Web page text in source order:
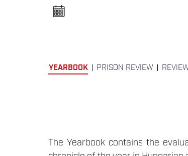
e
l
a
YEARBOOK PRISON REVIEW
The Yearbook contains the